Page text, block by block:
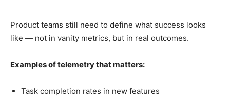
Product teams still need to define what success looks
like — not in vanity metrics, but in real outcomes.
Examples of telemetry that matters:
Task completion rates in new features